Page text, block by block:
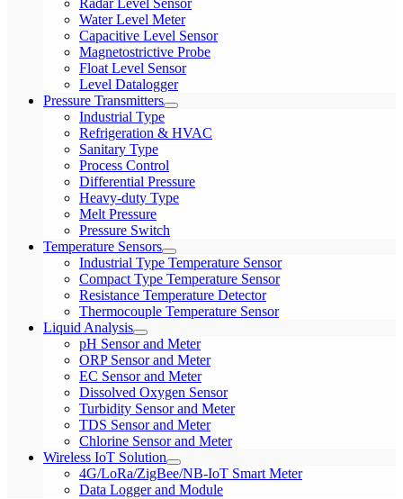
Radar Level Sensor
Water Level Meter
Capacitive Level Sensor
Magnetostrictive Probe
Float Level Sensor
Level Datalogger
Pressure Transmitters
Industrial Type
Refrigeration & HVAC
Sanitary Type
Process Control
Differential Pressure
Heavy-duty Type
Melt Pressure
Pressure Switch
Temperature Sensors
Industrial Type Temperature Sensor
Compact Type Temperature Sensor
Resistance Temperature Detector
Thermocouple Temperature Sensor
Liquid Analysis
pH Sensor and Meter
ORP Sensor and Meter
EC Sensor and Meter
Dissolved Oxygen Sensor
Turbidity Sensor and Meter
TDS Sensor and Meter
Chlorine Sensor and Meter
Wireless IoT Solution
4G/LoRa/ZigBee/NB-IoT Smart Meter
Data Logger and Module